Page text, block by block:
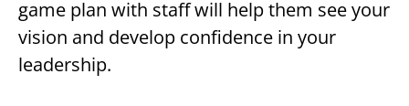
game plan with staff will help them see your
vision and develop confidence in your
leadership.